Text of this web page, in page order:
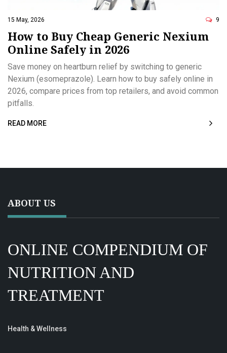
15 May, 2026 9
How to Buy Cheap Generic Nexium
Online Safely in 2026
Save money on heartburn relief by switching to generic
Nexium (esomeprazole). Learn how to buy safely online in
2026, compare prices from top retailers, and avoid common
pitfalls.
READ MORE
ABOUT US
ONLINE COMPENDIUM OF
NUTRITION AND
TREATMENT
Health & Wellness